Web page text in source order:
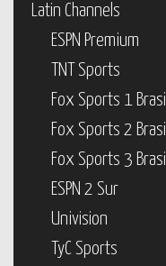
Latin Channels
ESPN Premium
TNT Sports
Fox Sports 1 Brasil
Fox Sports 2 Brasil
Fox Sports 3 Brasil
ESPN 2 Sur
Univision
TyC Sports